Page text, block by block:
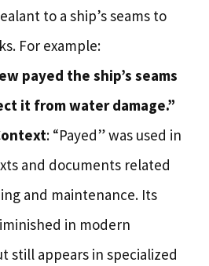
to a ship’s seams to
For example:
payed the ship’s seams
it from water damage.”
: “Payed” was used in
and documents related
and maintenance. Its
in modern
still appears in specialized